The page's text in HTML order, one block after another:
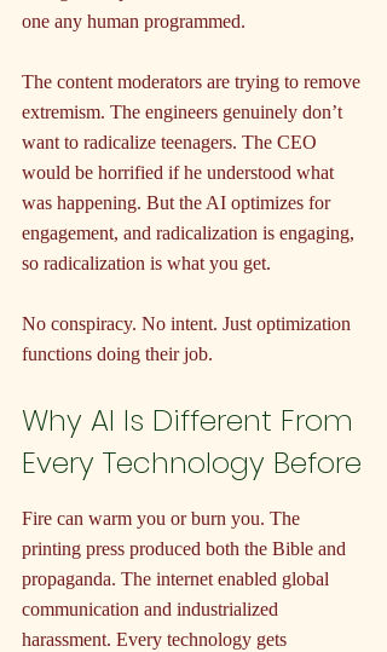
one any human programmed.
The content moderators are trying to remove
extremism. The engineers genuinely don’t
want to radicalize teenagers. The CEO
would be horrified if he understood what
was happening. But the AI optimizes for
engagement, and radicalization is engaging,
so radicalization is what you get.
No conspiracy. No intent. Just optimization
functions doing their job.
Why AI Is Different From
Every Technology Before
Fire can warm you or burn you. The
printing press produced both the Bible and
propaganda. The internet enabled global
communication and industrialized
harassment. Every technology gets